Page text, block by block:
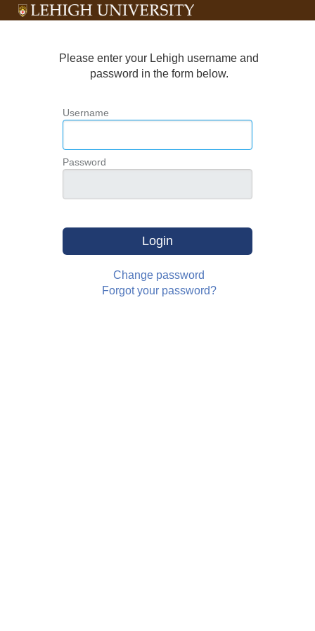
Please enter your Lehigh username and
password in the form below.
Username
Password
Login
Change password
Forgot your password?